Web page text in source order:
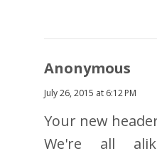
Anonymous
July 26, 2015 at 6:12 PM
Your new
We're all